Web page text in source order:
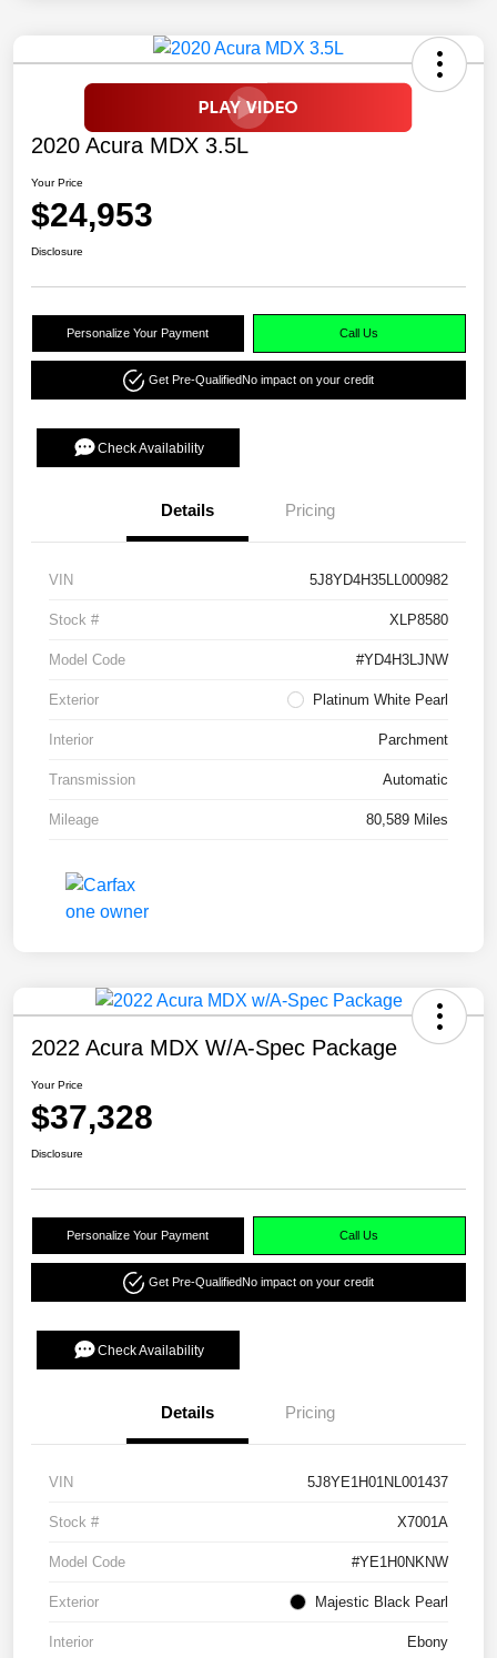
2020 Acura MDX 3.5L
Your Price
$24,953
Disclosure
Personalize Your Payment Call Us
Get Pre-QualifiedNo impact on your credit
Check Availability
Details Pricing
VIN 5J8YD4H35LL000982
Stock # XLP8580
Model Code #YD4H3LJNW
Exterior Platinum White Pearl
Interior Parchment
Transmission Automatic
Mileage 80,589 Miles
2022 Acura MDX W/A-Spec Package
Your Price
$37,328
Disclosure
Personalize Your Payment Call Us
Get Pre-QualifiedNo impact on your credit
Check Availability
Details Pricing
VIN 5J8YE1H01NL001437
Stock # X7001A
Model Code #YE1H0NKNW
Exterior Majestic Black Pearl
Interior Ebony